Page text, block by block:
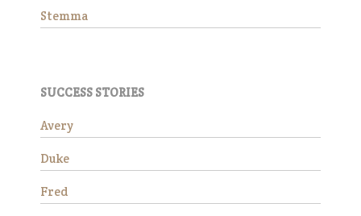
at approximately 14.3 hands.
Stemma
SUCCESS STORIES
Avery
Duke
Fred